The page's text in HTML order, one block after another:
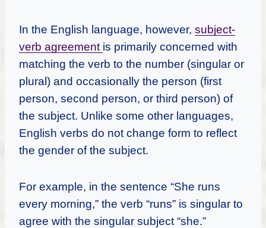
In the English language, however, subject-
verb agreement is primarily concerned with
matching the verb to the number (singular or
plural) and occasionally the person (first
person, second person, or third person) of
the subject. Unlike some other languages,
English verbs do not change form to reflect
the gender of the subject.
For example, in the sentence “She runs
every morning,” the verb “runs” is singular to
agree with the singular subject “she.”